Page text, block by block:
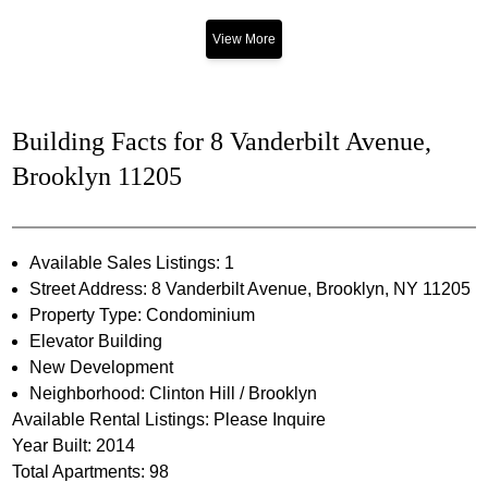
View More
Building Facts for 8 Vanderbilt Avenue,
Brooklyn 11205
Available Sales Listings: 1
Street Address: 8 Vanderbilt Avenue, Brooklyn, NY 11205
Property Type: Condominium
Elevator Building
New Development
Neighborhood: Clinton Hill / Brooklyn
Available Rental Listings: Please Inquire
Year Built: 2014
Total Apartments: 98